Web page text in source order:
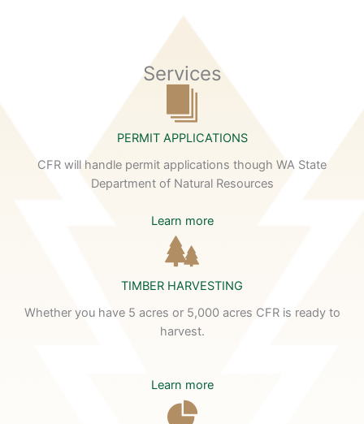
Services
PERMIT APPLICATIONS
CFR will handle permit applications though WA State
Department of Natural Resources
Learn more
TIMBER HARVESTING
Whether you have 5 acres or 5,000 acres CFR is ready to
harvest.
Learn more